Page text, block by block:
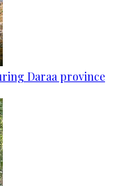
Daraa province